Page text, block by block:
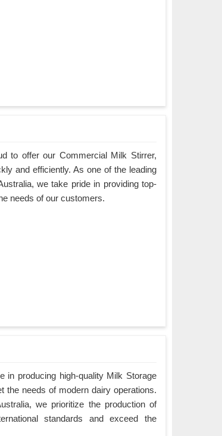
to offer our Commercial Milk Stirrer,
and efficiently. As one of the leading
we take pride in providing top-
needs of our customers.
in producing high-quality Milk Storage
the needs of modern dairy operations.
we prioritize the production of
standards and exceed the